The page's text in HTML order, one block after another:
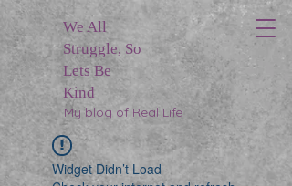
We All
Struggle, So
Lets Be
Kind
My blog of Real Life
Widget Didn’t Load